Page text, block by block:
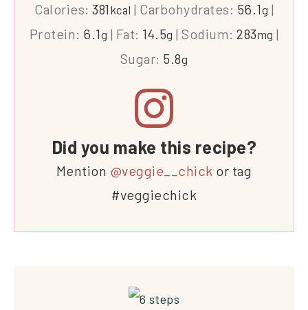
Calories: 381 kcal | Carbohydrates: 56.1g |
Protein: 6.1g | Fat: 14.5g | Sodium: 283mg |
Sugar: 5.8g
Did you make this recipe?
Mention @veggie__chick or tag
#veggiechick